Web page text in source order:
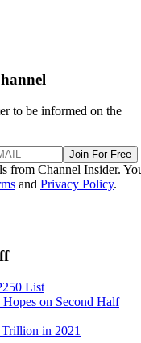
to be informed on the
Join For Free
from Channel Insider.
and Privacy Policy.
List
Hopes on Second Half
in 2021